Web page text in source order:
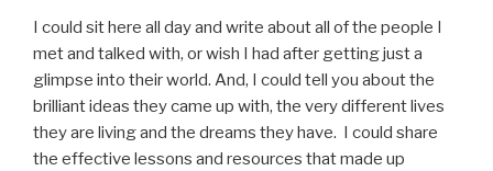
I could sit here all day and write about all of the people I
met and talked with, or wish I had after getting just a
glimpse into their world. And, I could tell you about the
brilliant ideas they came up with, the very different lives
they are living and the dreams they have. I could share
the effective lessons and resources that made up